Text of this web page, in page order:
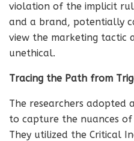
violation of the implicit
and a brand, potentially
view the marketing tactic
unethical.
Tracing the Path from
The researchers adopted
to capture the nuances of
They utilized the Critical